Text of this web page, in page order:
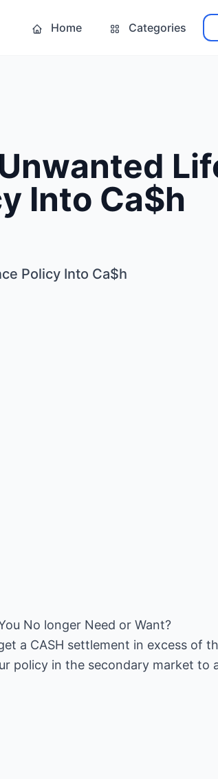
Home Categories
Into Ca$h
Policy Into Ca$h
No longer Need or Want?
a CASH settlement in excess of
policy in the secondary market to